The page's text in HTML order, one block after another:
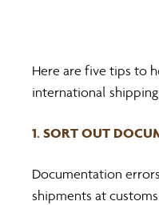
Here are five tips to
international
1. SORT OUT
Documentation
shipments at